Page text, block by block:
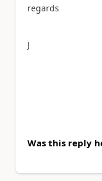
regards
J
Was this reply